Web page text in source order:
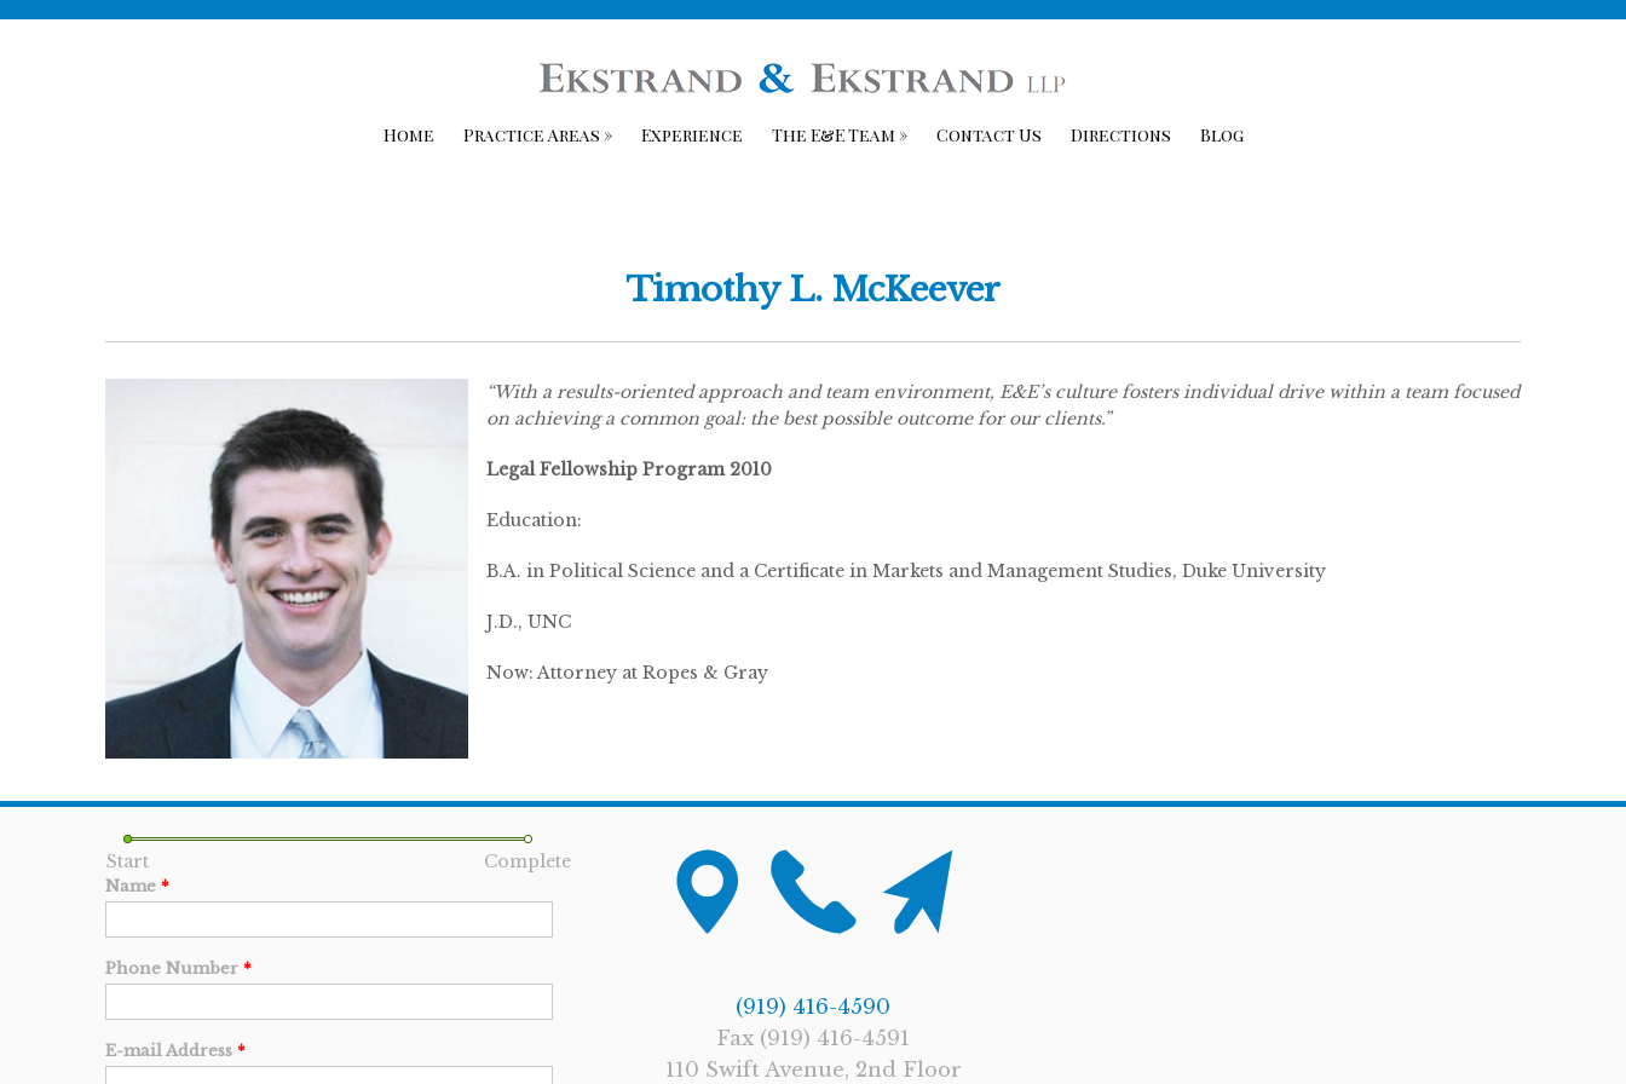
Home Practice Areas » Experience The E&E Team » Contact Us Directions Blog
Timothy L. McKeever
“With a results-oriented approach and team environment, E&E’s culture fosters individual drive within a team focused
on achieving a common goal: the best possible outcome for our clients.”
Legal Fellowship Program 2010
Education:
B.A. in Political Science and a Certificate in Markets and Management Studies, Duke University
J.D., UNC
Now: Attorney at Ropes & Gray
Start Complete
Name *
Phone Number *
E-mail Address *
(919) 416-4590
Fax (919) 416-4591
110 Swift Avenue, 2nd Floor